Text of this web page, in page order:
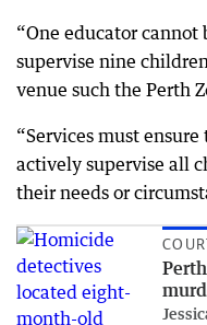
“One educator
supervise nine
venue such the Perth
“Services must
actively supervise all
their needs or